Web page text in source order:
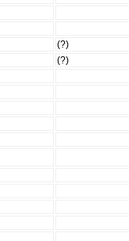
(?)
(?)